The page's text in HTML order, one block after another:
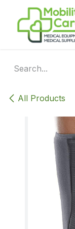
Skip to Content
All Products